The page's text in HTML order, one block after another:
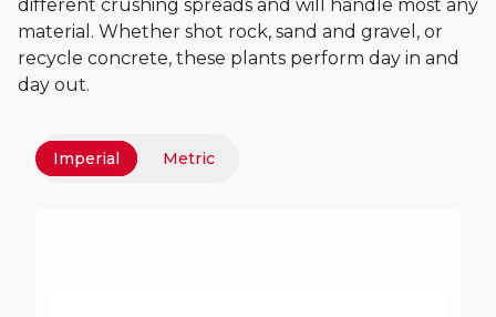
different crushing spreads and will handle most any
material. Whether shot rock, sand and gravel, or
recycle concrete, these plants perform day in and
day out.
Imperial Metric